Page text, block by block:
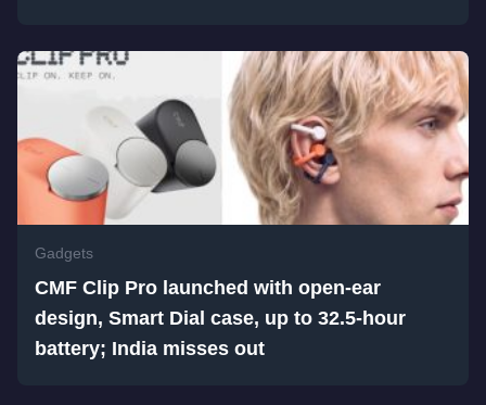
Gadgets
CMF Clip Pro launched with open-ear
design, Smart Dial case, up to 32.5-hour
battery; India misses out